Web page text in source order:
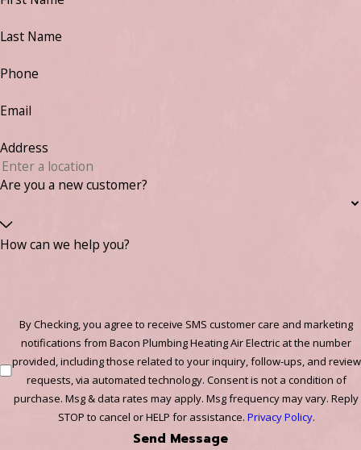
Last Name
Phone
Email
Address
Are you a new customer?
How can we help you?
By Checking, you agree to receive SMS customer care and marketing
notifications from Bacon Plumbing Heating Air Electric at the number
provided, including those related to your inquiry, follow-ups, and review
requests, via automated technology. Consent is not a condition of
purchase. Msg & data rates may apply. Msg frequency may vary. Reply
STOP to cancel or HELP for assistance. Privacy Policy.
Send Message